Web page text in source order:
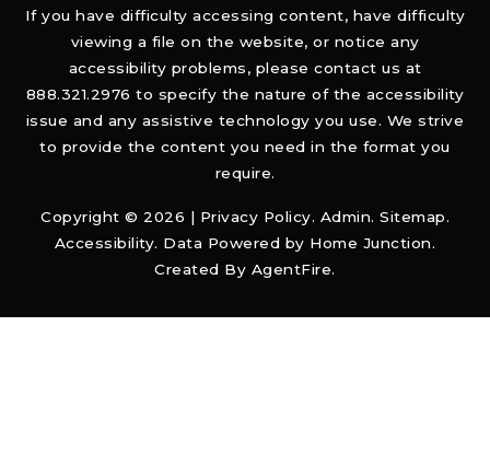
If you have difficulty accessing content, have difficulty
viewing a file on the website, or notice any
accessibility problems, please contact us at
888.321.2976 to specify the nature of the accessibility
issue and any assistive technology you use. We strive
to provide the content you need in the format you
require.
Copyright © 2026 | Privacy Policy. Admin. Sitemap.
Accessibility. Data Powered by Home Junction.
Created By AgentFire.